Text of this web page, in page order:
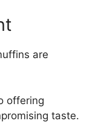
are
offering
taste.